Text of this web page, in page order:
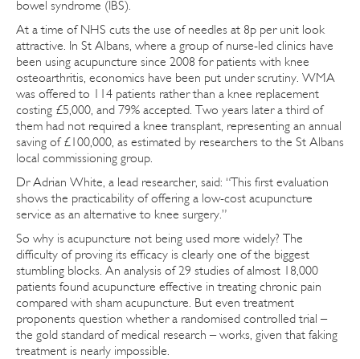
bowel syndrome (IBS).
At a time of NHS cuts the use of needles at 8p per unit look
attractive. In St Albans, where a group of nurse-led clinics have
been using acupuncture since 2008 for patients with knee
osteoarthritis, economics have been put under scrutiny. WMA
was offered to 114 patients rather than a knee replacement
costing £5,000, and 79% accepted. Two years later a third of
them had not required a knee transplant, representing an annual
saving of £100,000, as estimated by researchers to the St Albans
local commissioning group.
Dr Adrian White, a lead researcher, said: “This first evaluation
shows the practicability of offering a low-cost acupuncture
service as an alternative to knee surgery.”
So why is acupuncture not being used more widely? The
difficulty of proving its efficacy is clearly one of the biggest
stumbling blocks. An analysis of 29 studies of almost 18,000
patients found acupuncture effective in treating chronic pain
compared with sham acupuncture. But even treatment
proponents question whether a randomised controlled trial –
the gold standard of medical research – works, given that faking
treatment is nearly impossible.